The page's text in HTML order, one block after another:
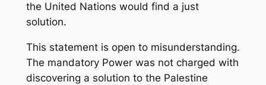
the United Nations would find a just
solution.
This statement is open to misunderstanding.
The mandatory Power was not charged with
discovering a solution to the Palestine